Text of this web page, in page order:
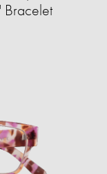
Bracelet